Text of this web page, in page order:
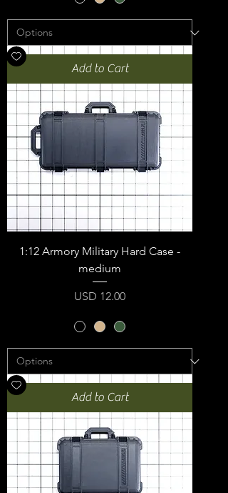
Add to Cart
1:12 Armory Military Hard Case -
medium
Price
USD 12.00
Add to Cart